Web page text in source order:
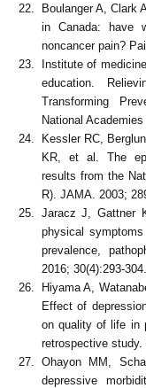
Boulanger A, Clark
in Canada: have
noncancer pain?
Institute of
education.
Transforming
National Academies
Kessler RC,
KR, et al. The
results from the
R). JAMA. 2003;
Jaracz J, Gattner
physical
prevalence,
2016; 30(4):293-304.
Hiyama A,
Effect of
on quality of life in
retrospective study.
Ohayon MM,
depressive